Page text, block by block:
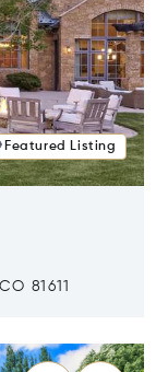
Featured Listing
81611